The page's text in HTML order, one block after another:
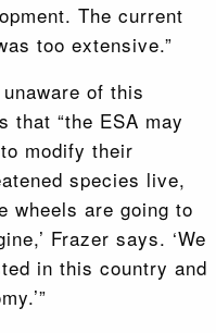
The current
too extensive.”
of this
“the ESA may
modify their
species live,
wheels are going to
Frazer says. ‘We
in this country and